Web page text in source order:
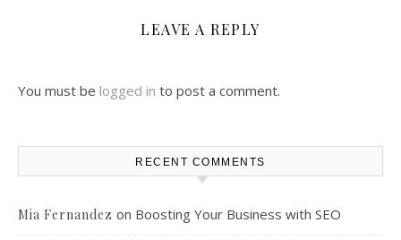
LEAVE A REPLY
You must be logged in to post a comment.
RECENT COMMENTS
Mia Fernandez on Boosting Your Business with SEO